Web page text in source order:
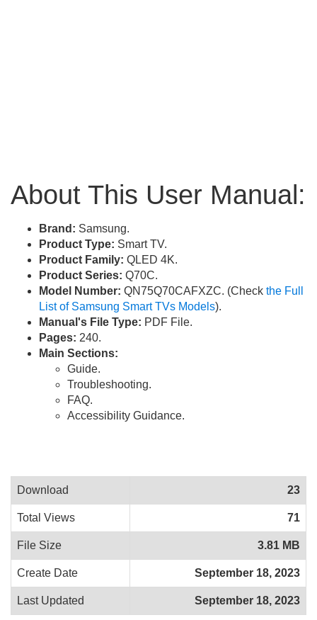
About This User Manual:
Brand: Samsung.
Product Type: Smart TV.
Product Family: QLED 4K.
Product Series: Q70C.
Model Number: QN75Q70CAFXZC. (Check the Full
List of Samsung Smart TVs Models).
Manual's File Type: PDF File.
Pages: 240.
Main Sections:
Guide.
Troubleshooting.
FAQ.
Accessibility Guidance.
Download 23
Total Views 71
File Size 3.81 MB
Create Date September 18, 2023
Last Updated September 18, 2023